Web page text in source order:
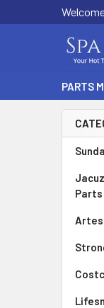
PARTS
Parts